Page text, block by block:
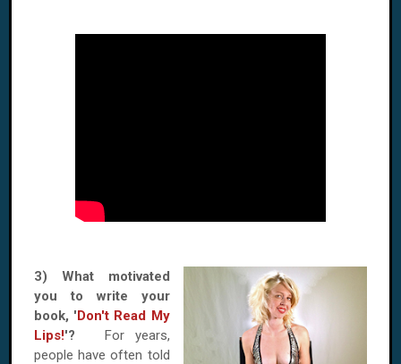
3) What motivated
you to write your
book, 'Don't Read My
Lips!'? For years,
people have often told